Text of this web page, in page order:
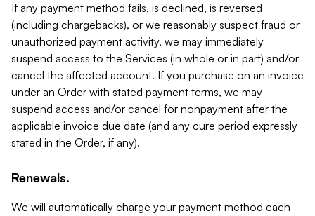
If any payment method fails, is declined, is reversed
(including chargebacks), or we reasonably suspect fraud or
unauthorized payment activity, we may immediately
suspend access to the Services (in whole or in part) and/or
cancel the affected account. If you purchase on an invoice
under an Order with stated payment terms, we may
suspend access and/or cancel for nonpayment after the
applicable invoice due date (and any cure period expressly
stated in the Order, if any).
Renewals.
We will automatically charge your payment method each